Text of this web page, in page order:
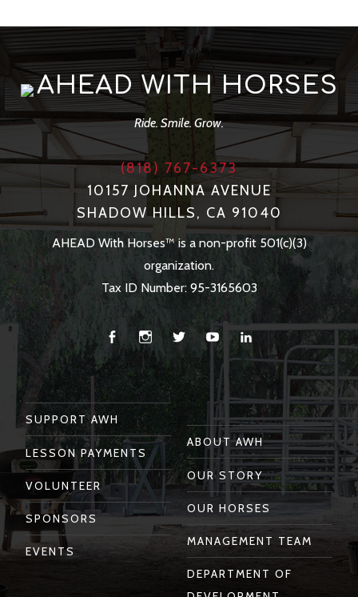
AHEAD WITH HORSES
Ride. Smile. Grow.
(818) 767-6373
10157 JOHANNA AVENUE
SHADOW HILLS, CA 91040
AHEAD With Horses™ is a non-profit 501(c)(3)
organization.
Tax ID Number: 95-3165603
FacebookInstagramTwitter You
Tube
Linkedin
SUPPORT AWH
LESSON PAYMENTS
VOLUNTEER
SPONSORS
EVENTS
ABOUT AWH
OUR STORY
OUR HORSES
MANAGEMENT TEAM
DEPARTMENT OF